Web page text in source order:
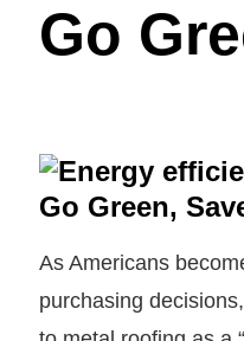
Go
Go Green,
As Americans
purchasing